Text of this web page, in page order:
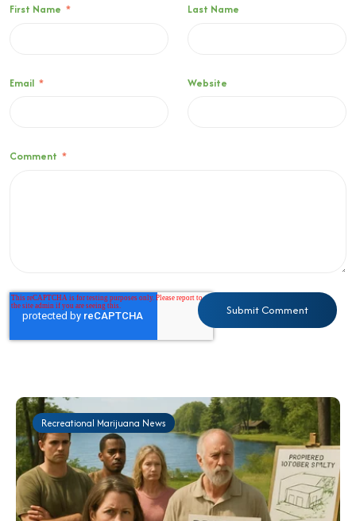
First Name * Last Name
Email * Website
Comment *
Recreational Marijuana News